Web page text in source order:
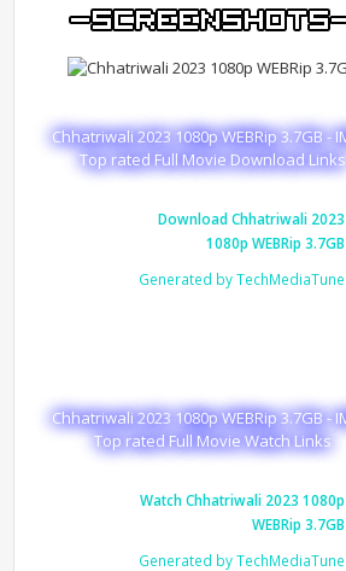
Chhatriwali 2023 1080p WEBRip 3.7GB -
Top rated Full Movie Download Links
Download Chhatriwali 2023
1080p WEBRip 3.7GB
Generated by TechMediaTune
Chhatriwali 2023 1080p WEBRip 3.7GB -
Top rated Full Movie Watch Links
Watch Chhatriwali 2023 1080p
WEBRip 3.7GB
Generated by TechMediaTune